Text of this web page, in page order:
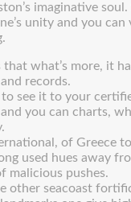
imaginative soul.
unity and you can
what’s more, it
records.
to see it to your
you can charts,
of Greece
used hues away
malicious pushes.
other seacoast